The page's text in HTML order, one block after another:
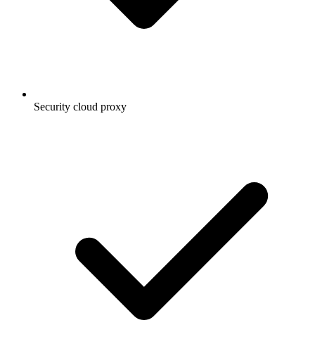
Security cloud proxy